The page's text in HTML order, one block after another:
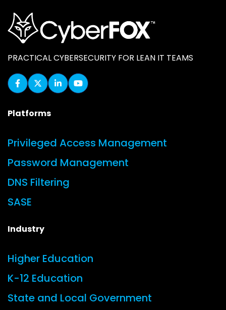
PRACTICAL CYBERSECURITY FOR LEAN IT TEAMS
Platforms
Privileged Access Management
Password Management
DNS Filtering
SASE
Industry
Higher Education
K-12 Education
State and Local Government